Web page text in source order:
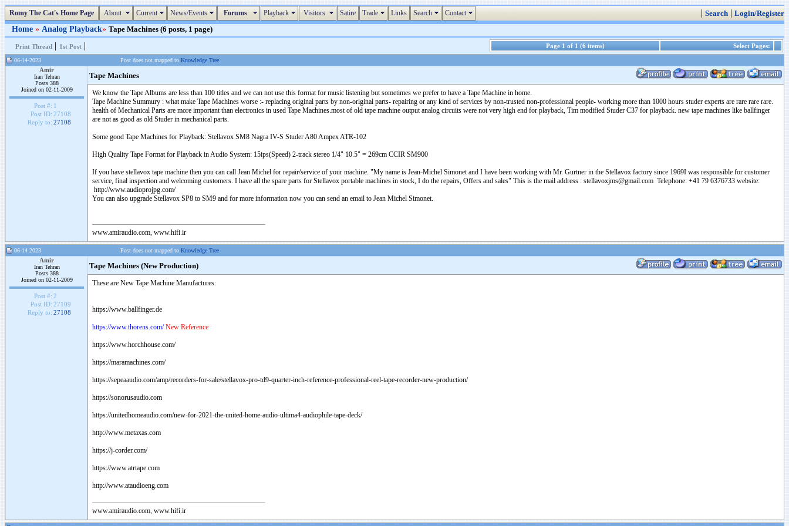
Romy The Cat's Home Page About Current News/Events Forums Playback Visitors Satire Trade Links Search Contact | Search | Login/Register
Home » Analog Playback» Tape Machines (6 posts, 1 page)
Print Thread | 1st Post | Page 1 of 1 (6 items) Select Pages:
06-14-2023 Post does not mapped to Knowledge Tree
Amir
Iran Tehran
Posts 388
Joined on 02-11-2009
Post #: 1
Post ID: 27108
Reply to: 27108
Tape Machines
We know the Tape Albums are less than 100 titles and we can not use this format for music listening but sometimes we prefer to have a Tape Machine in home.
Tape Machine Summury : what make Tape Machines worse :- replacing original parts by non-original parts- repairing or any kind of services by non-trusted non-professional people- working more than 1000 hours studer experts are rare rare rare.
health of Mechanical Parts are more important than electronics in used Tape Machines.most of old tape machine output analog circuits were not very high end for playback, Tim modified Studer C37 for playback. new tape machines like ballfinger
are not as good as old Studer in mechanical parts.
Some good Tape Machines for Playback: Stellavox SM8 Nagra IV-S Studer A80 Ampex ATR-102
High Quality Tape Format for Playback in Audio System: 15ips(Speed) 2-track stereo 1/4" 10.5" = 269cm CCIR SM900
If you have stellavox tape machine then you can call Jean Michel for repair/service of your machine. "My name is Jean-Michel Simonet and I have been working with Mr. Gurtner in the Stellavox factory since 1969I was responsible for customer
service, final inspection and welcoming customers. I have all the spare parts for Stellavox portable machines in stock, I do the repairs, Offers and sales" This is the mail address : stellavoxjms@gmail.com Telephone: +41 79 6376733 website:
http://www.audioprojpg.com/
You can also upgrade Stellavox SP8 to SM9 and for more information now you can send an email to Jean Michel Simonet.
www.amiraudio.com, www.hifi.ir
06-14-2023 Post does not mapped to Knowledge Tree
Amir
Iran Tehran
Posts 388
Joined on 02-11-2009
Post #: 2
Post ID: 27109
Reply to: 27108
Tape Machines (New Production)
These are New Tape Machine Manufactures:
https://www.ballfinger.de
https://www.thorens.com/New Reference
https://www.horchhouse.com/
https://maramachines.com/
https://sepeaaudio.com/amp/recorders-for-sale/stellavox-pro-td9-quarter-inch-reference-professional-reel-tape-recorder-new-production/
https://sonorusaudio.com
https://unitedhomeaudio.com/new-for-2021-the-united-home-audio-ultima4-audiophile-tape-deck/
http://www.metaxas.com
https://j-corder.com/
https://www.atrtape.com
http://www.ataudioeng.com
www.amiraudio.com, www.hifi.ir